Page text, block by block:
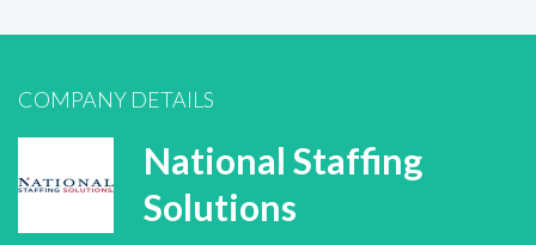
COMPANY DETAILS
National Staffing
Solutions